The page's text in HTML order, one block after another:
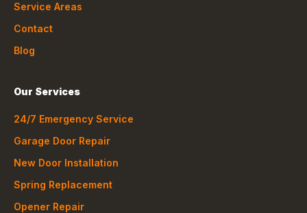
Service Areas
Contact
Blog
Our Services
24/7 Emergency Service
Garage Door Repair
New Door Installation
Spring Replacement
Opener Repair